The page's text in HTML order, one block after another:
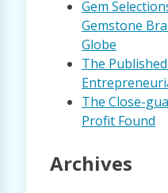
Gem
Gemstone
Globe
The
The Close-
Profit Found
Archives